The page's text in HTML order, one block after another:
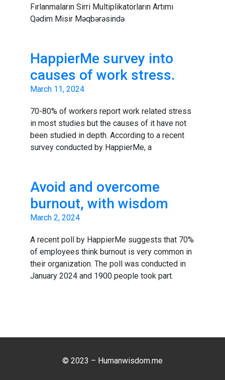
Fırlanmaların Sirri Multiplikatorların Artımı
Qədim Misir Məqbərəsində
HappierMe survey into
causes of work stress.
March 11, 2024
70-80% of workers report work related stress
in most studies but the causes of it have not
been studied in depth. According to a recent
survey conducted by HappierMe, a
Avoid and overcome
burnout, with wisdom
March 2, 2024
A recent poll by HappierMe suggests that 70%
of employees think burnout is very common in
their organization. The poll was conducted in
January 2024 and 1900 people took part.
© 2023 – Humanwisdom.me